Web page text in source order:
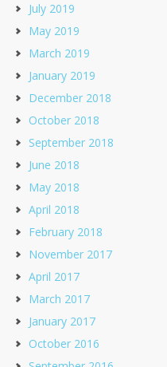
July 2019
May 2019
March 2019
January 2019
December 2018
October 2018
September 2018
June 2018
May 2018
April 2018
February 2018
November 2017
April 2017
March 2017
January 2017
October 2016